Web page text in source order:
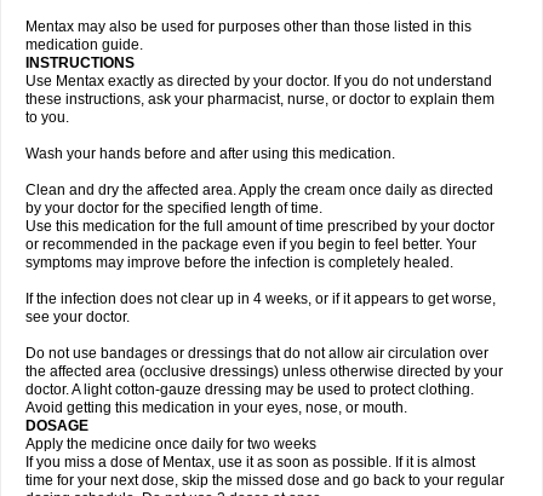
Mentax may also be used for purposes other than those listed in this
medication guide.
INSTRUCTIONS
Use Mentax exactly as directed by your doctor. If you do not understand
these instructions, ask your pharmacist, nurse, or doctor to explain them
to you.
Wash your hands before and after using this medication.
Clean and dry the affected area. Apply the cream once daily as directed
by your doctor for the specified length of time.
Use this medication for the full amount of time prescribed by your doctor
or recommended in the package even if you begin to feel better. Your
symptoms may improve before the infection is completely healed.
If the infection does not clear up in 4 weeks, or if it appears to get worse,
see your doctor.
Do not use bandages or dressings that do not allow air circulation over
the affected area (occlusive dressings) unless otherwise directed by your
doctor. A light cotton-gauze dressing may be used to protect clothing.
Avoid getting this medication in your eyes, nose, or mouth.
DOSAGE
Apply the medicine once daily for two weeks
If you miss a dose of Mentax, use it as soon as possible. If it is almost
time for your next dose, skip the missed dose and go back to your regular